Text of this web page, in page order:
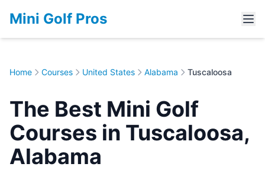
Mini Golf Pros
Home Courses United States Alabama Tuscaloosa
The Best Mini Golf
Courses in Tuscaloosa,
Alabama